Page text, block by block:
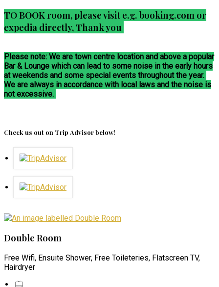
TO BOOK room, please visit e.g. booking.com or
expedia directly, Thank you
Please note: We are town centre location and above a popular
Bar & Lounge which can lead to some noise in the early hours
at weekends and some special events throughout the year.
We are always in accordance with local laws and the noise is
not excessive.
Check us out on Trip Advisor below!
Double Room
Free Wifi, Ensuite Shower, Free Toileteries, Flatscreen TV,
Hairdryer